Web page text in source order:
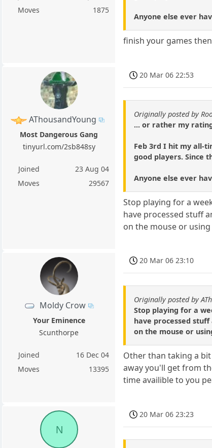
Moves
1875
Anyone else ever
finish your games
AThousandYoung
Most Dangerous Gang
tinyurl.com/2sb848sy
Joined
23 Aug 04
Moves
29567
20 Mar 06 22:53
Originally posted by
... or rather my
Feb 3rd I hit my all-
good players. Since
Anyone else ever
Stop playing for a
have processed stuff
on the mouse or
Moldy Crow
Your Eminence
Scunthorpe
Joined
16 Dec 04
Moves
13395
20 Mar 06 23:10
Originally posted by
Stop playing for a
have processed
on the mouse or
Other than taking a
away you'll get from
time availible to you
N
20 Mar 06 23:23